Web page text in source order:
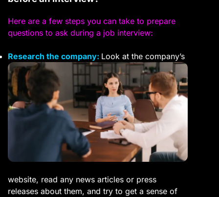
Here are a few steps you can take to prepare
questions to ask during a job interview:
Research the company: Look at the company’s
website, read any news articles or press
releases about them, and try to get a sense of